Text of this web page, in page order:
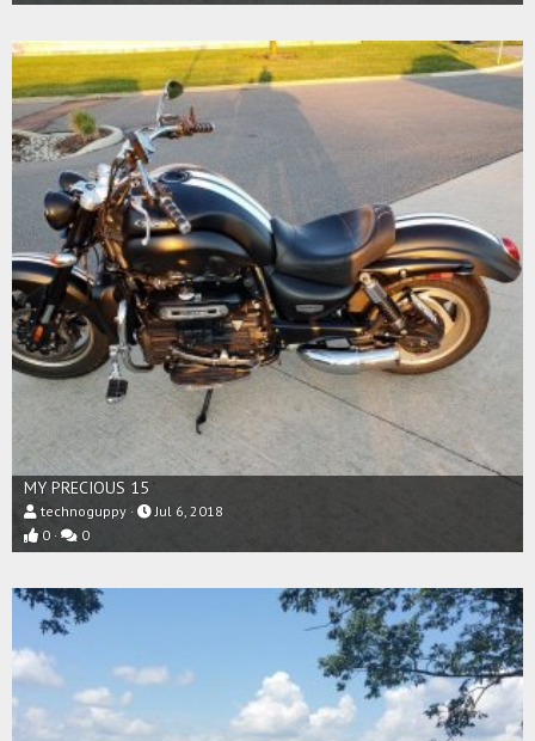
MY PRECIOUS 15
technoguppy
Jul 6, 2018
0
0